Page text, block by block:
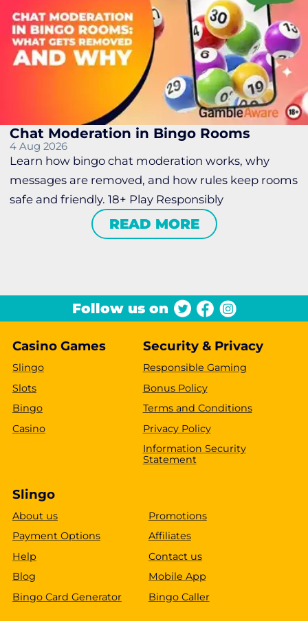
Chat Moderation in Bingo Rooms
4 Aug 2026
Learn how bingo chat moderation works, why
messages are removed, and how rules keep rooms
safe and friendly. 18+ Play Responsibly
READ MORE
Follow us on
Casino Games
Slingo
Slots
Bingo
Casino
Security & Privacy
Responsible Gaming
Bonus Policy
Terms and Conditions
Privacy Policy
Information Security
Statement
Slingo
About us
Promotions
Payment Options
Affiliates
Help
Contact us
Blog
Mobile App
Bingo Card Generator
Bingo Caller